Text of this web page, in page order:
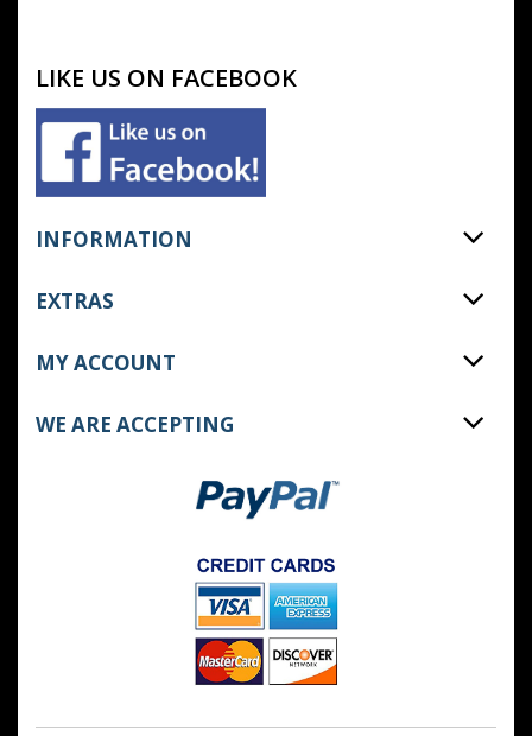
LIKE US ON FACEBOOK
INFORMATION
EXTRAS
MY ACCOUNT
WE ARE ACCEPTING